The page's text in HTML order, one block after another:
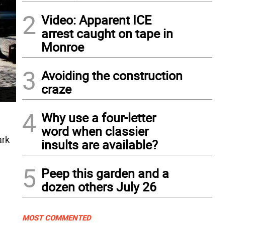
2 Video: Apparent ICE
arrest caught on tape in
Monroe
3 Avoiding the construction
craze
4 Why use a four-letter
word when classier
insults are available?
5 Peep this garden and a
dozen others July 26
MOST COMMENTED